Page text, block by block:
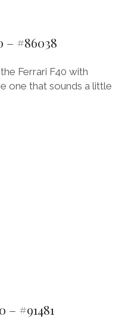
– #86038
Ferrari F40 with
one that sounds a little
#91481